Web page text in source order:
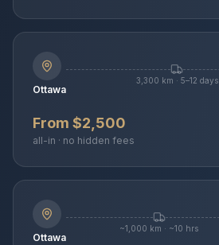
Ottawa
3,300 km · 5–12 days
From $2,500
all-in · no hidden fees
Ottawa
~1,000 km · ~10 hrs